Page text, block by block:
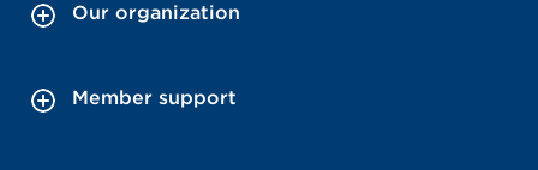
Our organization
Member support